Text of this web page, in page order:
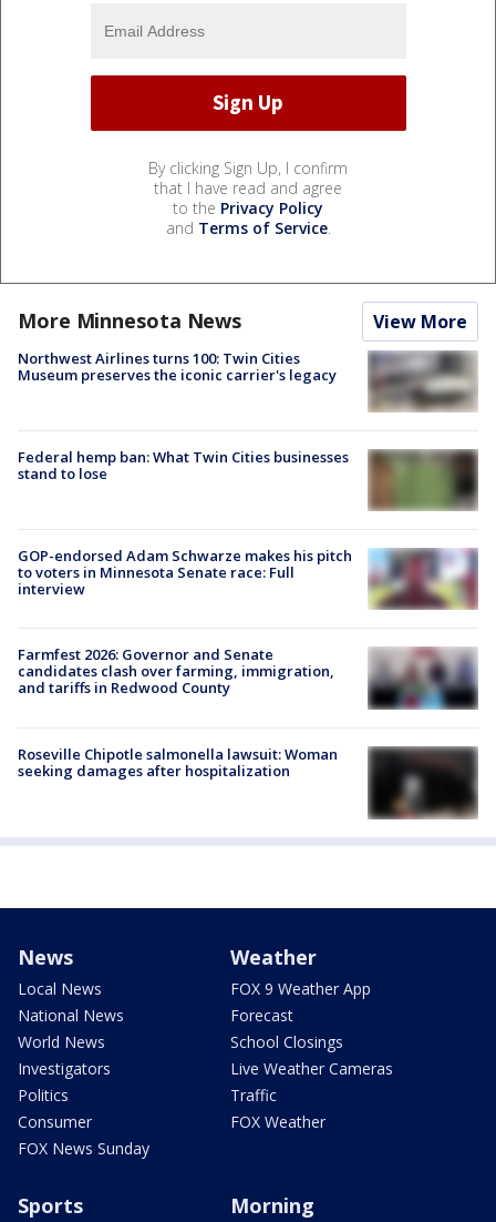
By clicking Sign Up, I confirm
that I have read and agree
to the Privacy Policy
and Terms of Service.
More Minnesota News View More
Northwest Airlines turns 100: Twin Cities
Museum preserves the iconic carrier's legacy
Federal hemp ban: What Twin Cities businesses
stand to lose
GOP-endorsed Adam Schwarze makes his pitch
to voters in Minnesota Senate race: Full
interview
Farmfest 2026: Governor and Senate
candidates clash over farming, immigration,
and tariffs in Redwood County
Roseville Chipotle salmonella lawsuit: Woman
seeking damages after hospitalization
News
Local News
National News
World News
Investigators
Politics
Consumer
FOX News Sunday
Weather
FOX 9 Weather App
Forecast
School Closings
Live Weather Cameras
Traffic
FOX Weather
Sports Morning